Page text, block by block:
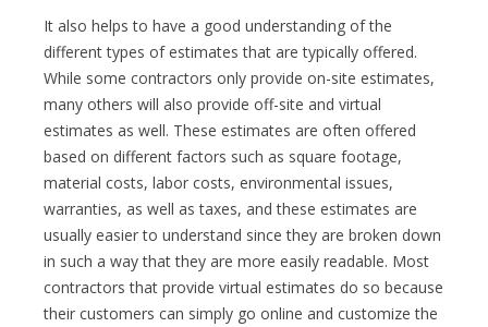
It also helps to have a good understanding of the
different types of estimates that are typically offered.
While some contractors only provide on-site estimates,
many others will also provide off-site and virtual
estimates as well. These estimates are often offered
based on different factors such as square footage,
material costs, labor costs, environmental issues,
warranties, as well as taxes, and these estimates are
usually easier to understand since they are broken down
in such a way that they are more easily readable. Most
contractors that provide virtual estimates do so because
their customers can simply go online and customize the